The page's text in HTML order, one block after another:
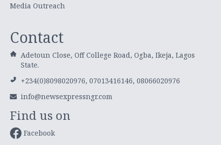
Media Outreach
Contact
Adetoun Close, Off College Road, Ogba, Ikeja, Lagos
State.
+234(0)8098020976, 07013416146, 08066020976
info@newsexpressngr.com
Find us on
Facebook